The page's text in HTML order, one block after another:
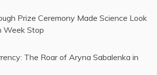
Prize Ceremony Made Science Look
Week Stop
The Roar of Aryna Sabalenka in